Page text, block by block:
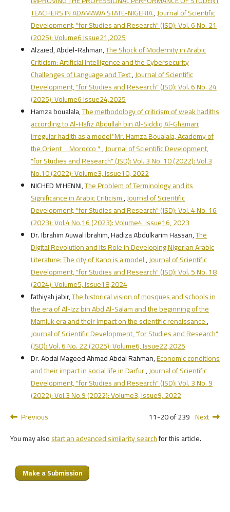
TEACHERS IN ADAMAWA STATE-NIGERIA,Journal of Scientific
Development, "for Studies and Research" (JSD): Vol. 6 No. 21
(2025): Volume6 Issue21,2025
Alzaied, Abdel-Rahman,The Shock of Modernity in Arabic
Criticism: Artificial Intelligence and the Cybersecurity
Challenges of Language and Text,Journal of Scientific
Development, "for Studies and Research" (JSD): Vol. 6 No. 24
(2025): Volume6 Issue24,2025
Hamza boualala,The methodology of criticism of weak hadiths
according to Al-Hafiz Abdullah bin Al-Siddiq Al-Ghamari;
irregular hadith as a model*Mr. Hamza Boualala, Academy of
the Orient _ Morocco *,Journal of Scientific Development,
"for Studies and Research" (JSD): Vol. 3 No. 10 (2022): Vol.3
No.10 (2022): Volume3, Issue10, 2022
NICHED M'HENNI,The Problem of Terminology and its
Significance in Arabic Criticism,Journal of Scientific
Development, "for Studies and Research" (JSD): Vol. 4 No. 16
(2023): Vol.4 No.16 (2023): Volume4, Issue16, 2023
Dr. Ibrahim Auwal Ibrahim, Hadiza Abdulkarim Hassan,The
Digital Revolution and its Role in Developing Nigerian Arabic
Literature: The city of Kano is a model,Journal of Scientific
Development, "for Studies and Research" (JSD): Vol. 5 No. 18
(2024): Volume5, Issue18,2024
fathiyah jabir,The historical vision of mosques and schools in
the era of Al-Izz bin Abd Al-Salam and the beginning of the
Mamluk era and their impact on the scientific renaissance,
Journal of Scientific Development, "for Studies and Research"
(JSD): Vol. 6 No. 22 (2025): Volume6, Issue22,2025
Dr. Abdal Mageed Ahmad Abdal Rahman,Economic conditions
and their impact in social life in Darfur,Journal of Scientific
Development, "for Studies and Research" (JSD): Vol. 3 No. 9
(2022): Vol.3 No.9 (2022): Volume3, Issue9, 2022
Previous
11-20 of 239 Next
You may alsostart an advanced similarity searchfor this article.
Make a Submission